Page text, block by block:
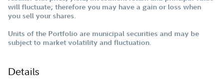
will fluctuate; therefore you may have a gain or loss when
you sell your shares.
Units of the Portfolio are municipal securities and may be
subject to market volatility and fluctuation.
Details